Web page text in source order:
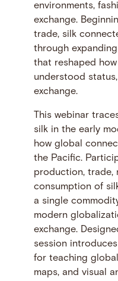
environments,
exchange.
trade, silk
through
that reshaped
understood
exchange.
This webinar
silk in the early
how global
the Pacific.
production, trade,
consumption of
a single
modern
exchange.
session
for teaching
maps, and visual